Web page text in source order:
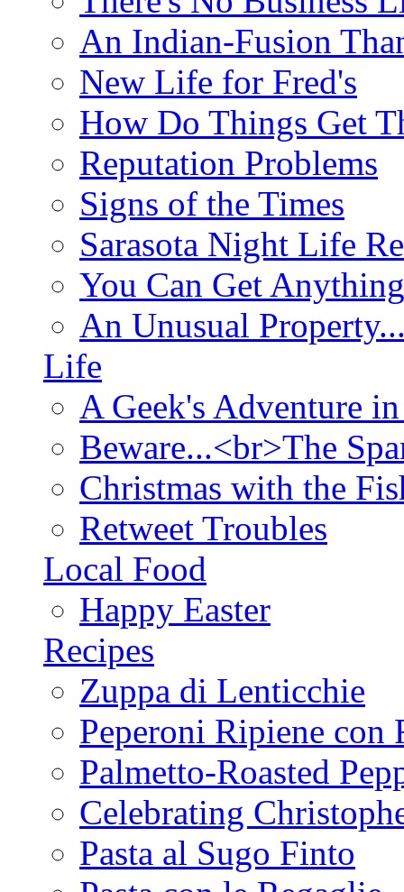
An Indian-Fusion
New Life for Fred's
How Do Things Get
Reputation Problems
Signs of the Times
Sarasota Night Life
You Can Get
An Unusual
Life
A Geek's Adventure
Beware...<br>The
Christmas with the
Retweet Troubles
Local Food
Happy Easter
Recipes
Zuppa di Lenticchie
Peperoni Ripiene con
Palmetto-Roasted
Celebrating
Pasta al Sugo Finto